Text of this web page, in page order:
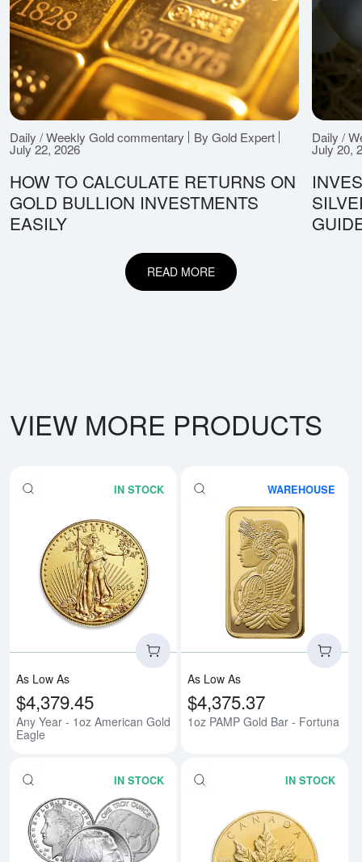
Daily / Weekly Gold commentary By Gold Expert
July 22, 2026
HOW TO CALCULATE RETURNS ON
GOLD BULLION INVESTMENTS
EASILY
Daily /
July 20,
READ MORE
VIEW MORE PRODUCTS
IN STOCK
Read more aboutAny Year -
As Low As
$4,379.45
Any Year - 1oz American Gold
Eagle
WAREHOUSE
As Low As
$4,375.37
1oz PAMP Gold Bar - Fortuna
IN STOCK IN STOCK